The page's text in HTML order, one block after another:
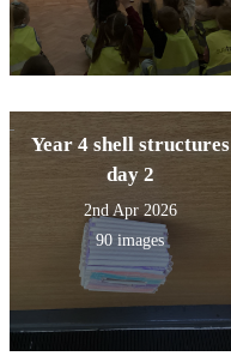
Year 4 shell structures
day 2
2nd Apr 2026
90 images